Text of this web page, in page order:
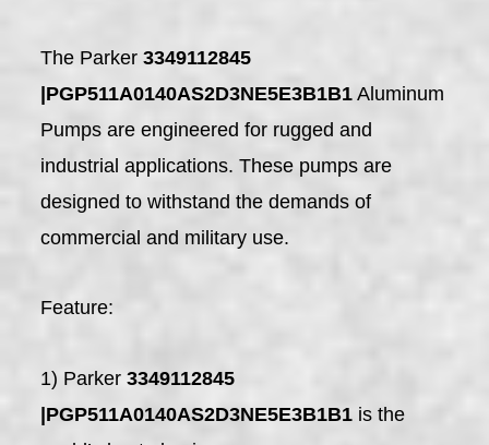
The Parker3349112845
|PGP511A0140AS2D3NE5E3B1B1 Aluminum
Pumps are engineered for rugged and
industrial applications. These pumps are
designed to withstand the demands of
commercial and military use.
Feature:
1) Parker3349112845
|PGP511A0140AS2D3NE5E3B1B1 is the